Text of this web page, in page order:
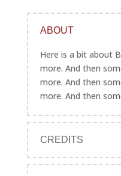
ABOUT
Here is a bit about
more. And then
more. And then
more. And then
CREDITS